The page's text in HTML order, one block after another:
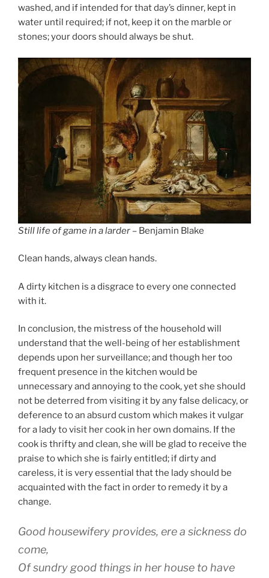
washed, and if intended for that day’s dinner, kept in
water until required; if not, keep it on the marble or
stones; your doors should always be shut.
Still life of game in a larder – Benjamin Blake
Clean hands, always clean hands.
A dirty kitchen is a disgrace to every one connected
with it.
In conclusion, the mistress of the household will
understand that the well-being of her establishment
depends upon her surveillance; and though her too
frequent presence in the kitchen would be
unnecessary and annoying to the cook, yet she should
not be deterred from visiting it by any false delicacy, or
deference to an absurd custom which makes it vulgar
for a lady to visit her cook in her own domains. If the
cook is thrifty and clean, she will be glad to receive the
praise to which she is fairly entitled; if dirty and
careless, it is very essential that the lady should be
acquainted with the fact in order to remedy it by a
change.
Good housewifery provides, ere a sickness do
come,
Of sundry good things in her house to have